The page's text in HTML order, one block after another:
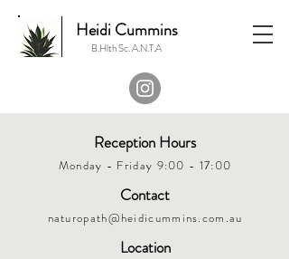
Heidi Cummins
B.Hlth Sc. A.N.T.A
Reception Hours
Monday - Friday 9:00 - 17:00
Contact
naturopath@heidicummins.com.au
Location